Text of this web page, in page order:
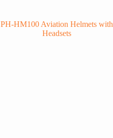
PH-HM100 Aviation Helmets with
Headsets